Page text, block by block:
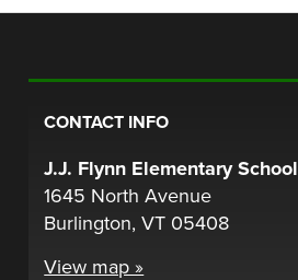
CONTACT INFO
J.J. Flynn Elementary School
1645 North Avenue
Burlington, VT 05408
View map »